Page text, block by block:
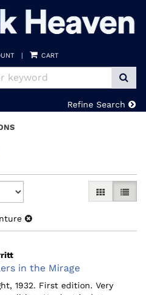
| CART
Refine Search
GALLERY
LIST
in the Mirage
1932. First edition. Very